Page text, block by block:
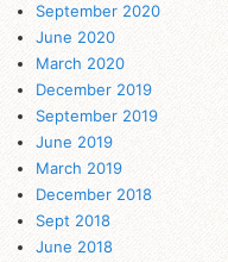
September 2020
June 2020
March 2020
December 2019
September 2019
June 2019
March 2019
December 2018
Sept 2018
June 2018